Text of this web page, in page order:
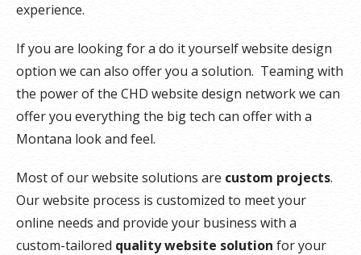
experience.
If you are looking for a do it yourself website design
option we can also offer you a solution. Teaming with
the power of the CHD website design network we can
offer you everything the big tech can offer with a
Montana look and feel.
Most of our website solutions are custom projects.
Our website process is customized to meet your
online needs and provide your business with a
custom-tailored quality website solution for your